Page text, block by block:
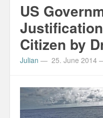
Archive
Sitemap
Contact
Imprint
US
Citizen by
Julian — 25. June 2014